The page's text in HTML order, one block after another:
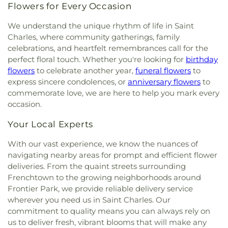
Memorial Cemetery ,Tiffany A. Smith Life
Memorial Centre
Cemetery, Waderman Cemetery,Washington
Park Cemetery,West Oakwood Cemetery
Cemetery,Wilson-Divers Cemetery,Wolf
Cemetery,Woodlawn Memorial Park, Zion
Cemetery
School,Crossroads College Preparatory School
Crossroads Elementary School
,
Crystal City
Elementary School
Crystal City High School
Crystal City Library ,Daniel Boone Branch
Daniel
Boone Regional Library,Dardenne School
Dayspring Arts & Education ,De Smet Jesuit High
School,De Soto High School,De Soto Junior
High School,DeSoto Junior High,DeSoto Senior
High,Dearmont Hall ,Deer Run Branch,Dempster
Hall
International Studies Elementary School
Dieterich Hall
Don Earl Early Childhood Center
Donius University Center
Douglass High School
Dozier School,Dressel Elementary School
Dubray Middle School,Duchesne High School
Dudley Hall,Eagleview Elementary School
and Myrtle Walker Science Center,Early Child
Family Education Center,Early Explorers
Childhood Development Academy,East Tower
Suites,Eastlick Hall,Eden Theological Seminary
Calvary Presbyterian Church
Calvary West Missionary Baptist Church,Campus
Lutheran Church,Campus Service Center
Baptist Church, Cape Chapel,Cape Girardeau
Seventh-day Adventist Church , Carmelite
Monastery,Carondelet Baptist Church
Carondelet United Church of Christ,Cathedral
Basilica of Saint Louis,Cathedral at the
Crossroads
the Annunciation
Episcopal Church,Center for Spiritual Living
Central Baptist Church,Central Presbyterian
Church ,Central Reform Congregation
Seventh Day Adventist,Chabad at ISU &
Bloomington Normal,Chabad of Greater St.
Louis ,Champions Community Church
the Exceptional ,Chapel of Praise Church,Chapel
of Saint Timothy and Saint Titus,Chapel of the
Flowers for Every Occasion
We understand the unique rhythm of life in Saint
Charles, where community gatherings, family
celebrations, and heartfelt remembrances call for the
perfect floral touch. Whether you're looking for birthday
flowers to celebrate another year, funeral flowers to
express sincere condolences, or anniversary flowers to
commemorate love, we are here to help you mark every
occasion.
Your Local Experts
With our vast experience, we know the nuances of
navigating nearby areas for prompt and efficient flower
deliveries. From the quaint streets surrounding
Frenchtown to the growing neighborhoods around
Frontier Park, we provide reliable delivery service
wherever you need us in Saint Charles. Our
commitment to quality means you can always rely on
us to deliver fresh, vibrant blooms that will make any